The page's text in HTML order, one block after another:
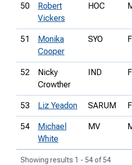
50
Robert
Vickers
HOC
51
Monika
Cooper
SYO F
52
Nicky
Crowther
IND F
53 Liz Yeadon SARUM F
54
Michael
White
MV
Showing results 1 - 54 of 54